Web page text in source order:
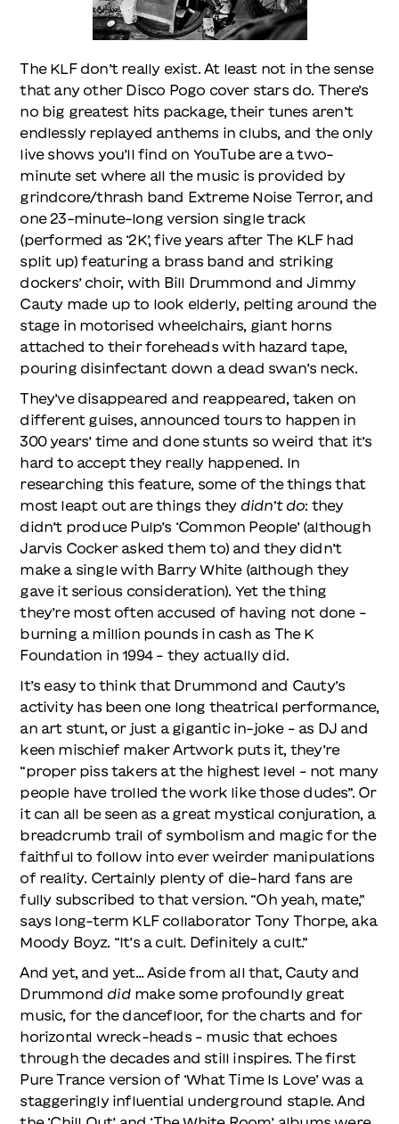
The KLF don’t really exist. At least not in the sense
that any other Disco Pogo cover stars do. There’s
no big greatest hits package, their tunes aren’t
endlessly replayed anthems in clubs, and the only
live shows you’ll find on YouTube are a two-
minute set where all the music is provided by
grindcore/thrash band Extreme Noise Terror, and
one 23-minute-long version single track
(performed as ‘2K’, five years after The KLF had
split up) featuring a brass band and striking
dockers’ choir, with Bill Drummond and Jimmy
Cauty made up to look elderly, pelting around the
stage in motorised wheelchairs, giant horns
attached to their foreheads with hazard tape,
pouring disinfectant down a dead swan’s neck.
They’ve disappeared and reappeared, taken on
different guises, announced tours to happen in
300 years’ time and done stunts so weird that it’s
hard to accept they really happened. In
researching this feature, some of the things that
most leapt out are things they didn’t do: they
didn’t produce Pulp’s ‘Common People’ (although
Jarvis Cocker asked them to) and they didn’t
make a single with Barry White (although they
gave it serious consideration). Yet the thing
they’re most often accused of having not done –
burning a million pounds in cash as The K
Foundation in 1994 – they actually did.
It’s easy to think that Drummond and Cauty’s
activity has been one long theatrical performance,
an art stunt, or just a gigantic in-joke – as DJ and
keen mischief maker Artwork puts it, they’re
“proper piss takers at the highest level – not many
people have trolled the work like those dudes”. Or
it can all be seen as a great mystical conjuration, a
breadcrumb trail of symbolism and magic for the
faithful to follow into ever weirder manipulations
of reality. Certainly plenty of die-hard fans are
fully subscribed to that version. “Oh yeah, mate,”
says long-term KLF collaborator Tony Thorpe, aka
Moody Boyz. “It’s a cult. Definitely a cult.”
And yet, and yet… Aside from all that, Cauty and
Drummond didmake some profoundly great
music, for the dancefloor, for the charts and for
horizontal wreck-heads – music that echoes
through the decades and still inspires. The first
Pure Trance version of ‘What Time Is Love’ was a
staggeringly influential underground staple. And